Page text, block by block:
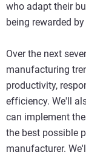
who adapt their
being rewarded
Over the next
manufacturing
productivity,
efficiency. We'll
can implement
the best possible
manufacturer.